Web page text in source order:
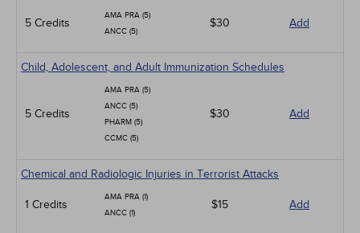
5 Credits
AMA PRA (5)
ANCC (5)
$30 Add
Child, Adolescent, and Adult Immunization Schedules
5 Credits
AMA PRA (5)
ANCC (5)
PHARM (5)
CCMC (5)
$30 Add
Chemical and Radiologic Injuries in Terrorist Attacks
1 Credits
AMA PRA (1)
ANCC (1)
$15 Add